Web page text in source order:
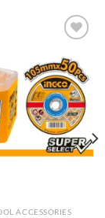
Add to
wishlist
ACCESSORIES